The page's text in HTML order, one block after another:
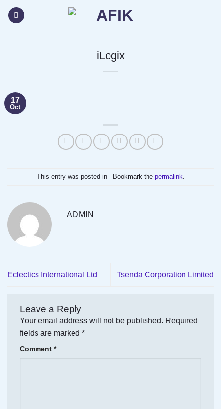
content
Skip
iLogix
17
Oct
This entry was posted in . Bookmark the permalink.
ADMIN
Eclectics International Ltd Tsenda Corporation Limited
Leave a Reply
Your email address will not be published. Required
fields are marked *
Comment *